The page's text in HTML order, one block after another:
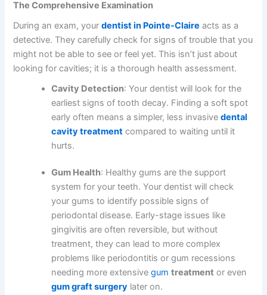
The Comprehensive Examination
During an exam, yourdentist in Pointe-Claire acts as a
detective. They carefully check for signs of trouble that you
might not be able to see or feel yet. This isn’t just about
looking for cavities; it is a thorough health assessment.
Cavity Detection: Your dentist will look for the
earliest signs of tooth decay. Finding a soft spot
early often means a simpler, less invasivedental
cavity treatment compared to waiting until it
hurts.
Gum Health: Healthy gums are the support
system for your teeth. Your dentist will check
your gums to identify possible signs of
periodontal disease. Early-stage issues like
gingivitis are often reversible, but without
treatment, they can lead to more complex
problems like periodontitis or gum recessions
needing more extensivegumtreatment or even
gum graft surgery later on.